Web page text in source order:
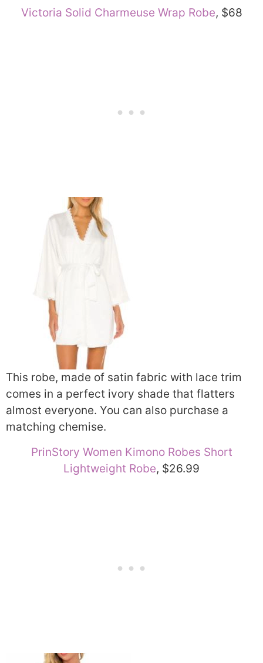
Victoria Solid Charmeuse Wrap Robe, $68
This robe, made of satin fabric with lace trim
comes in a perfect ivory shade that flatters
almost everyone. You can also purchase a
matching chemise.
PrinStory Women Kimono Robes Short
Lightweight Robe, $26.99